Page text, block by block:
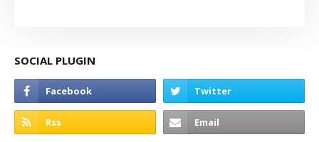
SOCIAL PLUGIN